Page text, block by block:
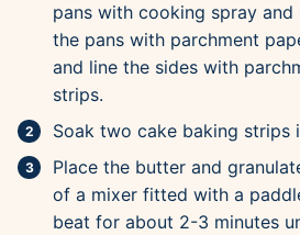
pans with cooking spray
the pans with parchment
and line the sides with
strips.
Soak two cake baking strips
Place the butter and
of a mixer fitted with a
beat for about 2-3 minutes